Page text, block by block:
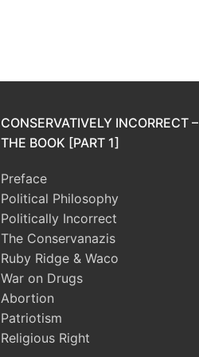
CONSERVATIVELY INCORRECT –
THE BOOK [PART 1]
Preface
Political Philosophy
Politically Incorrect
The Conservanazis
Ruby Ridge & Waco
War on Drugs
Abortion
Patriotism
Religious Right